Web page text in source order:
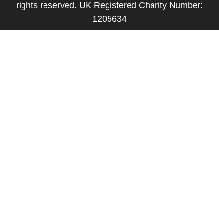
rights reserved. UK Registered Charity Number:
1205634